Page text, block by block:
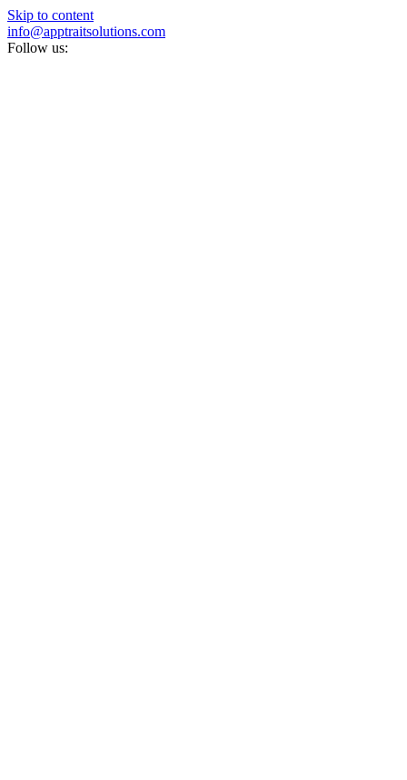
Skip to content
info@apptraitsolutions.com
Follow us: